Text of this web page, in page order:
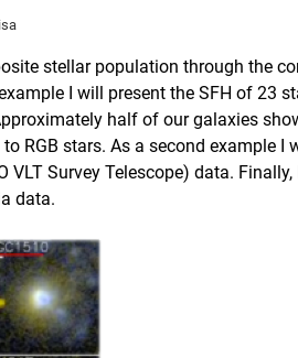
stellar population through the
I will present the SFH of 23
half of our galaxies
RGB stars. As a second example I
Survey Telescope) data.
data.